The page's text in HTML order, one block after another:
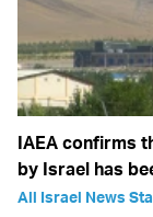
IAEA confirms
by Israel has
All Israel News